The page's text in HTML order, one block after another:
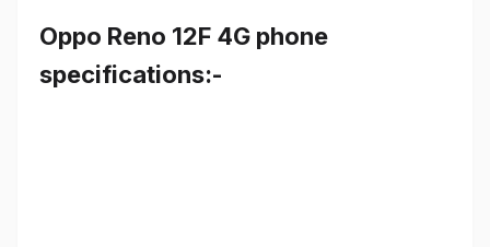
Oppo Reno 12F 4G phone
specifications:-